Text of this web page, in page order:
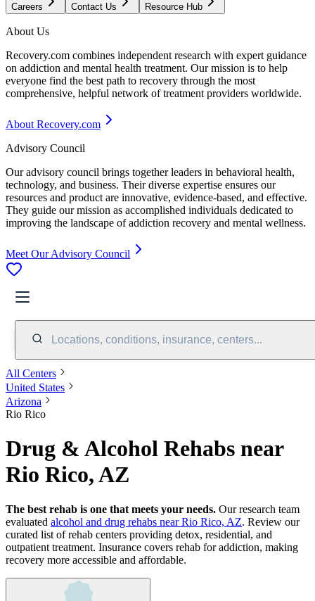
Careers Contact Us Resource Hub
About Us
Recovery.com combines independent research with expert guidance
on addiction and mental health treatment. Our mission is to help
everyone find the best path to recovery through the most
comprehensive, helpful network of treatment providers worldwide.
About Recovery.com
Advisory Council
Our advisory council brings together leaders in behavioral health,
technology, and business. Their diverse expertise ensures our
resources and product are innovative, evidence-based, and effective.
They guide our mission as accomplished individuals dedicated to
improving the landscape of addiction recovery and mental wellness.
Meet Our Advisory Council
Locations, conditions, insurance, centers...
All Centers
United States
Arizona
Rio Rico
Drug & Alcohol Rehabs near
Rio Rico, AZ
The best rehab is one that meets your needs. Our research team
evaluated alcohol and drug rehabs near Rio Rico, AZ. Review our
curated list of rehab centers providing detox, residential, and
outpatient treatment. Insurance covers rehab for addiction, making
recovery more accessible and affordable.